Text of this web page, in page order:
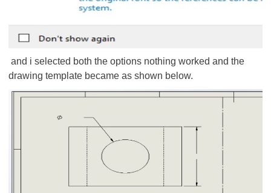
and i selected both the options nothing worked and the
drawing template became as shown below.